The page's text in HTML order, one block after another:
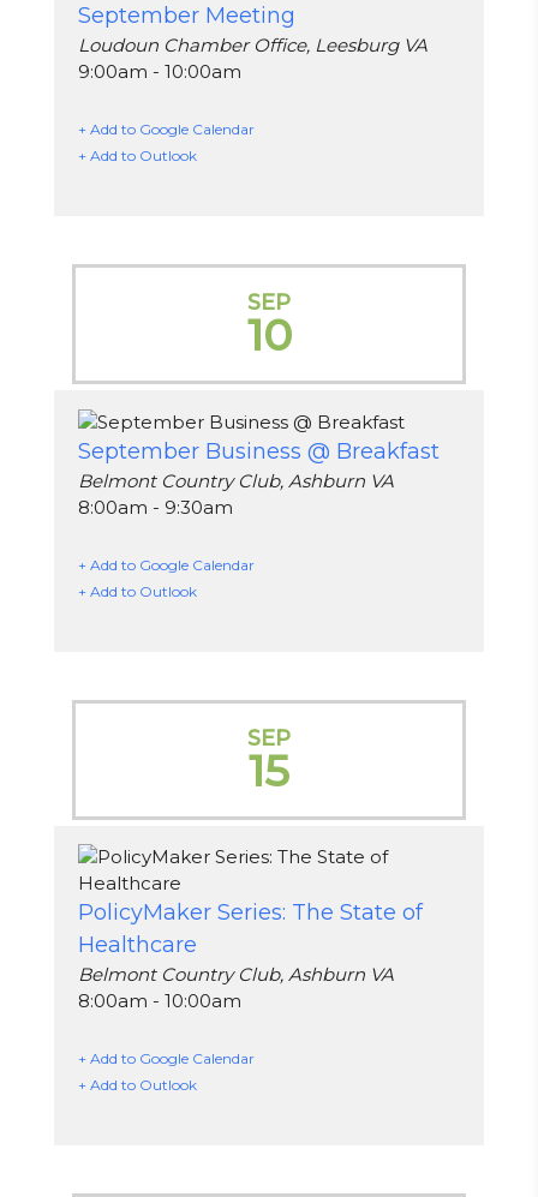
September Meeting
Loudoun Chamber Office, Leesburg VA
9:00am - 10:00am
+ Add to Google Calendar
+ Add to Outlook
SEP
10
September Business @ Breakfast
Belmont Country Club, Ashburn VA
8:00am - 9:30am
+ Add to Google Calendar
+ Add to Outlook
SEP
15
PolicyMaker Series: The State of
Healthcare
Belmont Country Club, Ashburn VA
8:00am - 10:00am
+ Add to Google Calendar
+ Add to Outlook